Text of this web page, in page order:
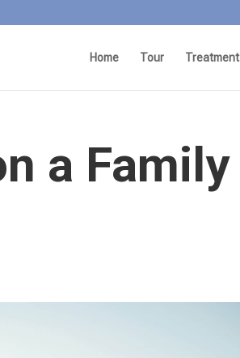
Home Tour Treatment
a Family